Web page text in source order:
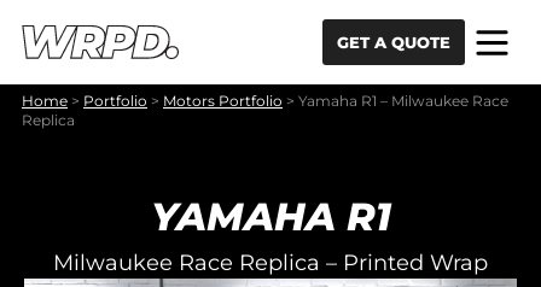
GET A QUOTE
Home > Portfolio > Motors Portfolio > Yamaha R1 – Milwaukee Race
Replica
YAMAHA R1
Milwaukee Race Replica – Printed Wrap